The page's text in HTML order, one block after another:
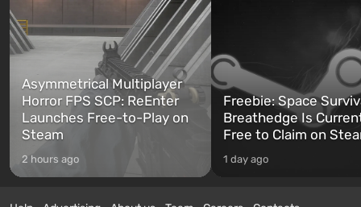
Asymmetrical Multiplayer
Horror FPS SCP: ReEnter
Launches Free-to-Play on
Steam
2 hours ago
Freebie: Space
Breathedge Is
Free to Claim on
1 day ago